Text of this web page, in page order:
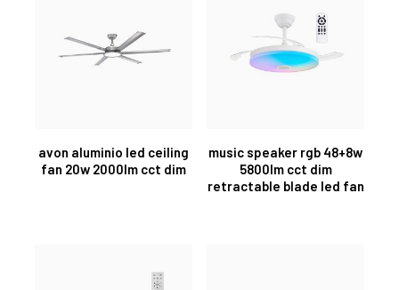
avon aluminio led ceiling
fan 20w 2000lm cct dim
music speaker rgb 48+8w
5800lm cct dim
retractable blade led fan